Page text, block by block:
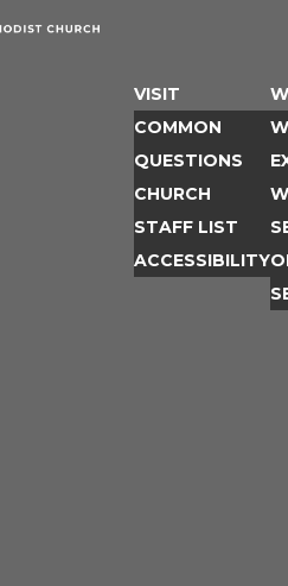
VISIT
COMMON
QUESTIONS
CHURCH
STAFF LIST
ACCESSIBILITY